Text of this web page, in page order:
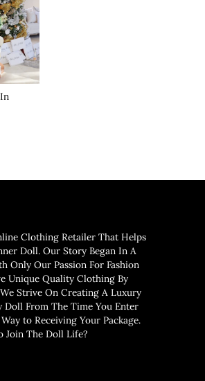
Clothing Retailer That Helps
Doll. Our Story Began In A
Only Our Passion For Fashion
Unique Quality Clothing By
Strive On Creating A Luxury
Doll From The Time You Enter
to Receiving Your Package.
Join The Doll Life?